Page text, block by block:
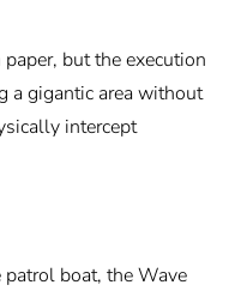
but the execution
a gigantic area without
intercept
boat, the Wave